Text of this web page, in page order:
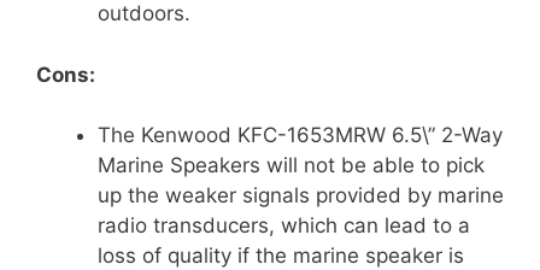
outdoors.
Cons:
The Kenwood KFC-1653MRW 6.5\” 2-Way
Marine Speakers will not be able to pick
up the weaker signals provided by marine
radio transducers, which can lead to a
loss of quality if the marine speaker is